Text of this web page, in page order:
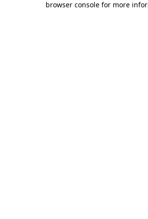
browser console for more